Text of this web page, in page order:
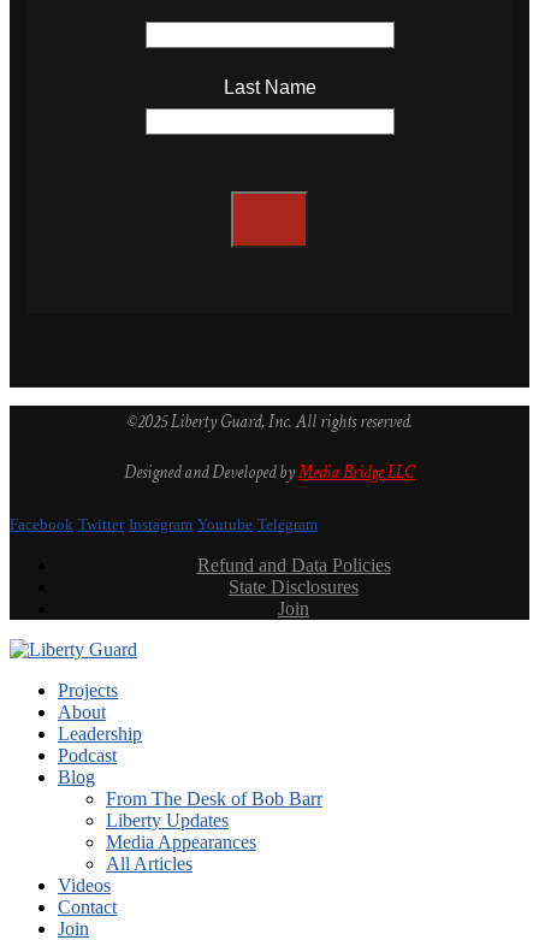
Last Name
©2025 Liberty Guard, Inc. All rights reserved.
Designed and Developed byMedia Bridge LLC
Facebook Twitter Instagram Youtube Telegram
Refund and Data Policies
State Disclosures
Join
Projects
About
Leadership
Podcast
Blog
From The Desk of Bob Barr
Liberty Updates
Media Appearances
All Articles
Videos
Contact
Join